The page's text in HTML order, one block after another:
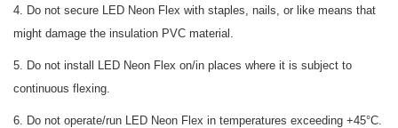
4. Do not secure LED Neon Flex with staples, nails, or like means that
might damage the insulation PVC material.
5. Do not install LED Neon Flex on/in places where it is subject to
continuous flexing.
6. Do not operate/run LED Neon Flex in temperatures exceeding +45°C.